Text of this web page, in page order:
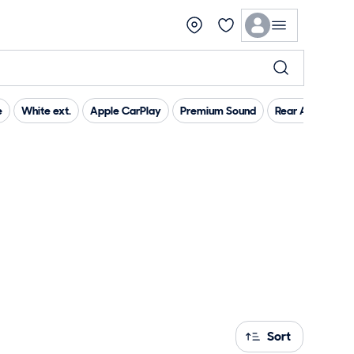
White ext. Apple CarPlay Premium Sound Rear Air
Sort